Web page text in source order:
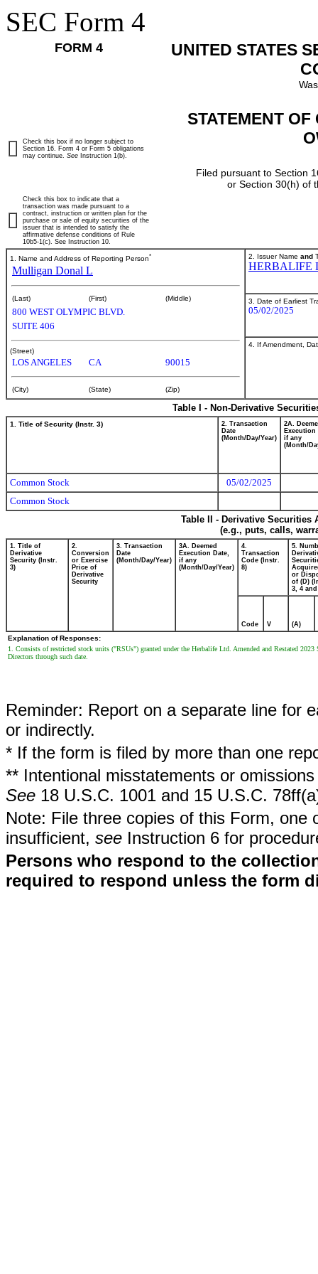
SEC Form 4
FORM 4
UNITED STATES
STATEMENT
Filed pursuant to Section
or Section 30(h) of
Check this box if no longer subject to
Section 16. Form 4 or Form 5 obligations
may continue. See Instruction 1(b).
Check this box to indicate that a
transaction was made pursuant to a
contract, instruction or written plan for the
purchase or sale of equity securities of the
issuer that is intended to satisfy the
affirmative defense conditions of Rule
10b5-1(c). See Instruction 10.
1. Name and Address of Reporting Person*
Mulligan Donal L
(Last) (First) (Middle)
800 WEST OLYMPIC BLVD.
SUITE 406
(Street)
LOS ANGELES CA 90015
(City) (State) (Zip)
2. Issuer Name and
HERBALIFE
3. Date of Earliest
05/02/2025
4. If Amendment,
Table I - Non-Derivative
1. Title of Security (Instr. 3)
2. Transaction
Date
(Month/Day/Year)
2A.
Execution
if any
(Month/
Common Stock
05/02/2025
Common Stock
Table II - Derivative
(e.g., puts, calls,
1. Title of
Derivative
Security (Instr.
3)
2.
Conversion
or Exercise
Price of
Derivative
Security
3. Transaction
Date
(Month/Day/Year)
3A. Deemed
Execution Date,
if any
(Month/Day/Year)
4.
Transaction
Code (Instr.
8)
5.
or
of (D)
3, 4 and
Code V (A)
Explanation of Responses:
1. Consists of restricted stock units ("RSUs") granted under the Herbalife Ltd. Amended and Restated
Directors through such date.
Reminder: Report on a separate line for
or indirectly.
* If the form is filed by more than one
** Intentional misstatements or
See 18 U.S.C. 1001 and 15 U.S.C.
Note: File three copies of this Form,
insufficient, see Instruction 6 for
Persons who respond to the
required to respond unless the form